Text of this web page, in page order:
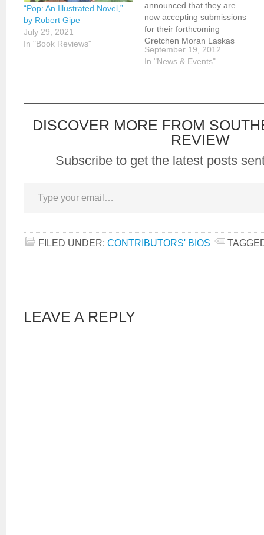
“Pop: An Illustrated Novel,”
by Robert Gipe
July 29, 2021
In "Book Reviews"
announced that they are
now accepting submissions
for their forthcoming
Gretchen Moran Laskas
Volume. Submission
guidelines are available
by the editors, to Dr. S.
Bailey Shurbutt:
sshurbut@shepherd.edu.
September 19, 2012
In "News & Events"
DISCOVER MORE FROM
REVIEW
Subscribe to get the latest posts
Type your email…
FILED UNDER: CONTRIBUTORS' BIOS
LEAVE A REPLY